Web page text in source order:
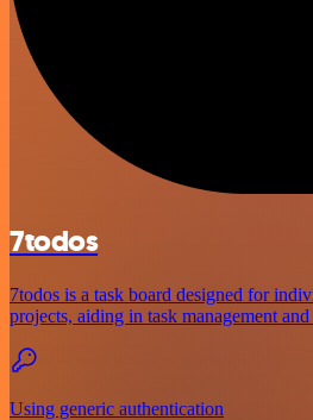
7todos
7todos is a task board designed for
projects, aiding in task management
Using generic authentication